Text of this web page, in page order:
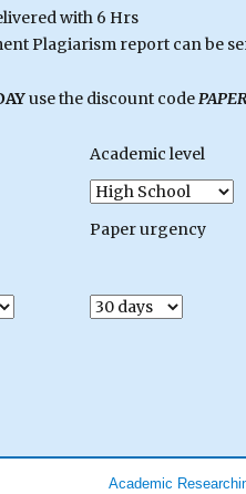
with 6 Hrs
Plagiarism report can be
use the discount code
Academic level
Paper urgency
Academic